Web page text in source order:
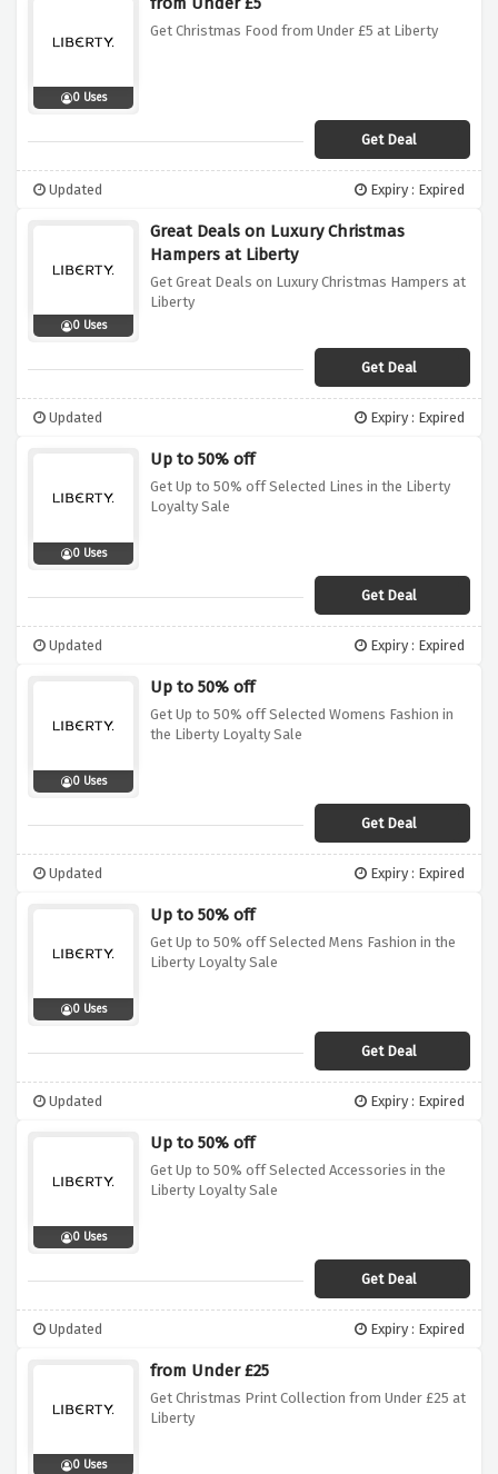
0 Uses
Get Christmas Food from Under £5 at Liberty
Get Deal
Updated Expiry : Expired
0 Uses
Great Deals on Luxury Christmas
Hampers at Liberty
Get Great Deals on Luxury Christmas Hampers at
Liberty
Get Deal
Updated Expiry : Expired
0 Uses
Up to 50% off
Get Up to 50% off Selected Lines in the Liberty
Loyalty Sale
Get Deal
Updated Expiry : Expired
0 Uses
Up to 50% off
Get Up to 50% off Selected Womens Fashion in
the Liberty Loyalty Sale
Get Deal
Updated Expiry : Expired
0 Uses
Up to 50% off
Get Up to 50% off Selected Mens Fashion in the
Liberty Loyalty Sale
Get Deal
Updated Expiry : Expired
0 Uses
Up to 50% off
Get Up to 50% off Selected Accessories in the
Liberty Loyalty Sale
Get Deal
Updated Expiry : Expired
0 Uses
from Under £25
Get Christmas Print Collection from Under £25 at
Liberty